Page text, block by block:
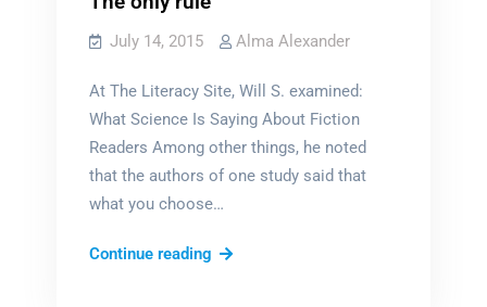
July 14, 2015 Alma Alexander
At The Literacy Site, Will S. examined:
What Science Is Saying About Fiction
Readers Among other things, he noted
that the authors of one study said that
what you choose…
Continue readingThe